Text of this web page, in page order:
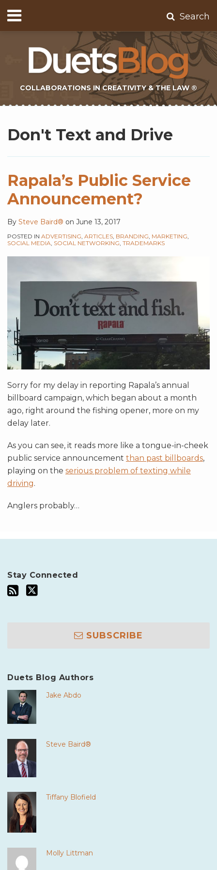
to
content
Menu
Home
Contact
Subscribe
Search
COLLABORATIONS IN CREATIVITY & THE LAW ®
Don't Text and Drive
Rapala’s Public Service
Announcement?
By Steve Baird® on June 13, 2017
POSTED IN ADVERTISING, ARTICLES, BRANDING, MARKETING,
SOCIAL MEDIA, SOCIAL NETWORKING, TRADEMARKS
Sorry for my delay in reporting Rapala’s annual
billboard campaign, which began about a month
ago, right around the fishing opener, more on my
delay later.
As you can see, it reads more like a tongue-in-cheek
public service announcement than past billboards,
playing on the serious problem of texting while
driving.
Anglers probably…
Stay Connected
to
this
RSS
SUBSCRIBE
Duets Blog Authors
Jake Abdo
Steve Baird®
Tiffany Blofield
Molly Littman